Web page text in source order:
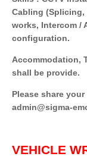
Cabling (Splicing,
works, Intercom /
configuration.
Accommodation,
shall be provide.
Please share
admin@sigma-
VEHICLE